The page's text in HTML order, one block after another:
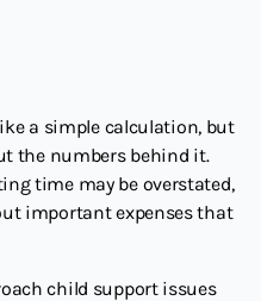
a simple calculation, but
the numbers behind it.
time may be overstated,
important expenses that
child support issues